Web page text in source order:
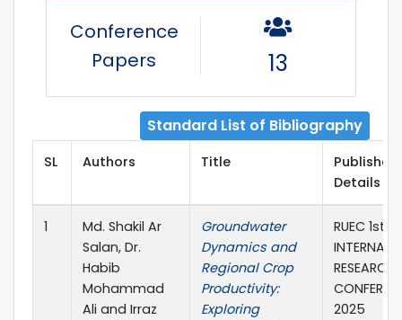
Conference
Papers
13
Standard List of Bibliography
SL Authors Title
Publisher
Details
1
Md. Shakil Ar
Salan, Dr.
Habib
Mohammad
Ali and Irraz
Groundwater
Dynamics and
Regional Crop
Productivity:
Exploring
RUEC 1st
RESEARCH
2025